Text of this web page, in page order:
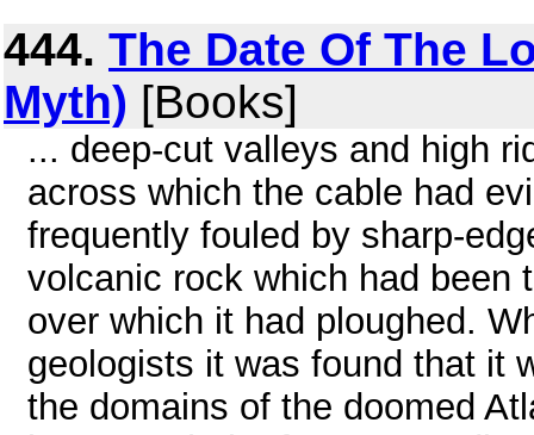
444. The Date Of The
Myth) [Books]
... deep-cut valleys and high
across which the cable had
frequently fouled by sharp-
volcanic rock which had been
over which it had ploughed.
geologists it was found that it
the domains of the doomed